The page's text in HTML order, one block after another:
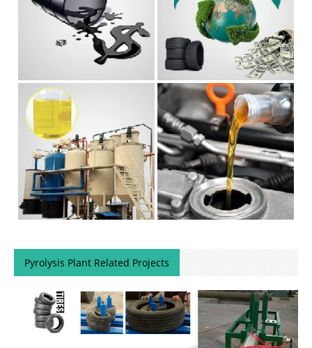
Pyrolysis Plant Related Projects